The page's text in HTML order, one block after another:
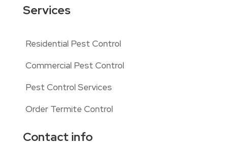
Services
Residential Pest Control
Commercial Pest Control
Pest Control Services
Order Termite Control
Contact info